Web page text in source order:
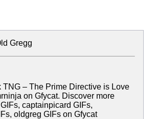
Gregg
TNG – The Prime Directive is Love
on Gfycat. Discover more
captainpicard GIFs,
oldgreg GIFs on Gfycat